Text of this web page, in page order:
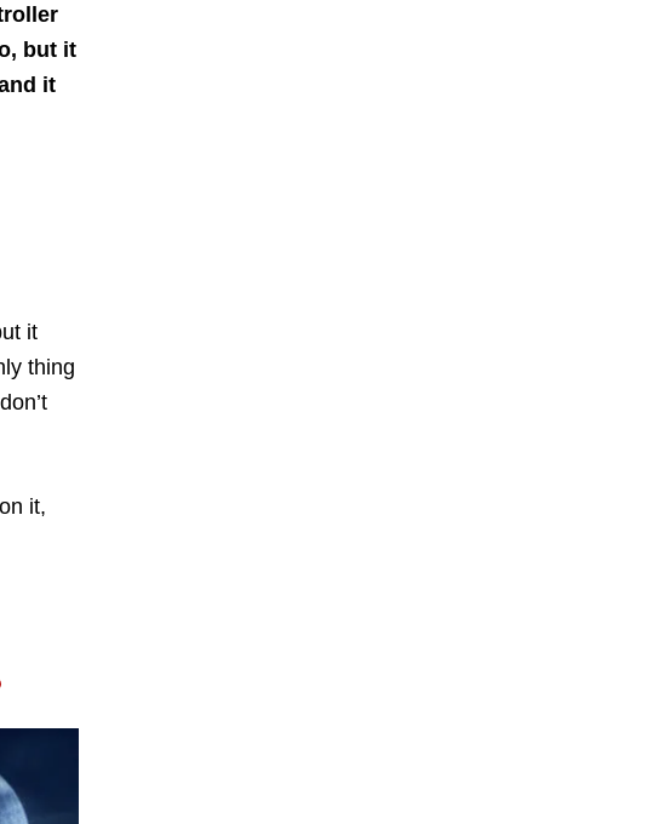
but it
it
it
thing
it,